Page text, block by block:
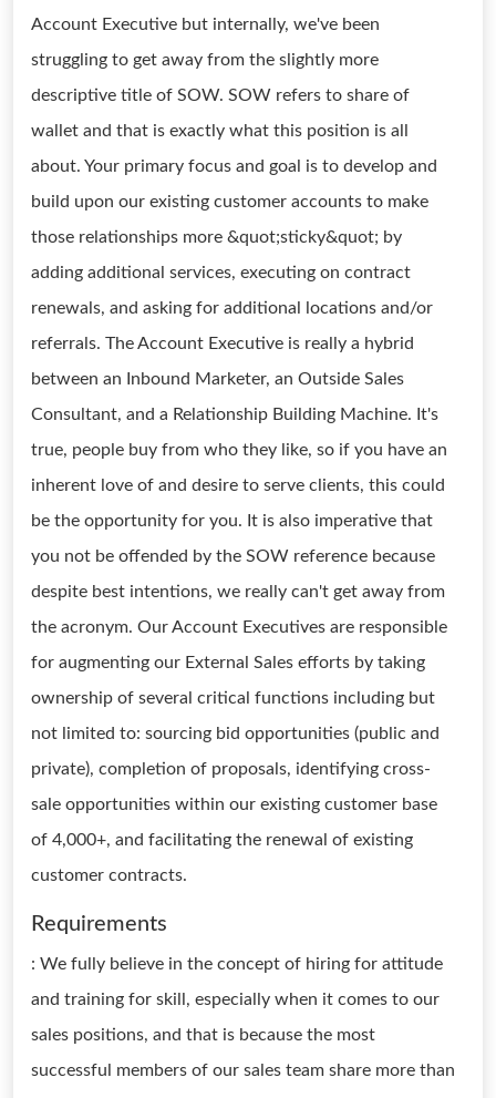
Account Executive but internally, we've been
struggling to get away from the slightly more
descriptive title of SOW. SOW refers to share of
wallet and that is exactly what this position is all
about. Your primary focus and goal is to develop and
build upon our existing customer accounts to make
those relationships more &quot;sticky&quot; by
adding additional services, executing on contract
renewals, and asking for additional locations and/or
referrals. The Account Executive is really a hybrid
between an Inbound Marketer, an Outside Sales
Consultant, and a Relationship Building Machine. It's
true, people buy from who they like, so if you have an
inherent love of and desire to serve clients, this could
be the opportunity for you. It is also imperative that
you not be offended by the SOW reference because
despite best intentions, we really can't get away from
the acronym. Our Account Executives are responsible
for augmenting our External Sales efforts by taking
ownership of several critical functions including but
not limited to: sourcing bid opportunities (public and
private), completion of proposals, identifying cross-
sale opportunities within our existing customer base
of 4,000+, and facilitating the renewal of existing
customer contracts.
Requirements
: We fully believe in the concept of hiring for attitude
and training for skill, especially when it comes to our
sales positions, and that is because the most
successful members of our sales team share more than